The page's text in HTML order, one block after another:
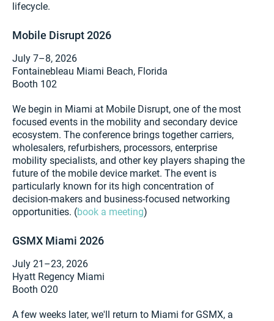
lifecycle.
Mobile Disrupt 2026
July 7–8, 2026
Fontainebleau Miami Beach, Florida
Booth 102
We begin in Miami at Mobile Disrupt, one of the most
focused events in the mobility and secondary device
ecosystem. The conference brings together carriers,
wholesalers, refurbishers, processors, enterprise
mobility specialists, and other key players shaping the
future of the mobile device market. The event is
particularly known for its high concentration of
decision-makers and business-focused networking
opportunities. (book a meeting)
GSMX Miami 2026
July 21–23, 2026
Hyatt Regency Miami
Booth O20
A few weeks later, we'll return to Miami for GSMX, a